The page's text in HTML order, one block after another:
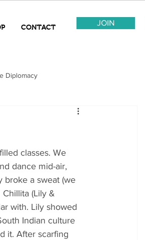
CONTACT JOIN
Diplomacy
classes. We
dance mid-air,
broke a sweat (we
(Lily &
with. Lily showed
Indian culture
it. After scarfing